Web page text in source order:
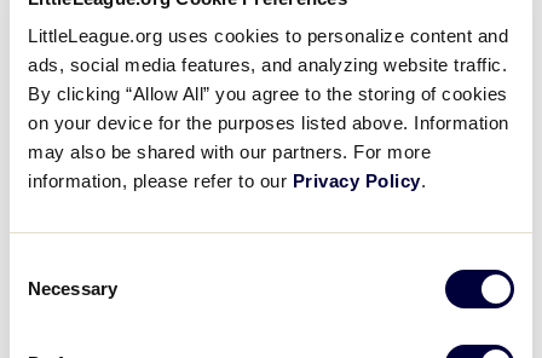
LittleLeague.org uses cookies to personalize content and
ads, social media features, and analyzing website traffic.
By clicking “Allow All” you agree to the storing of cookies
on your device for the purposes listed above. Information
may also be shared with our partners. For more
information, please refer to our Privacy Policy.
Selection
Necessary
VT Vermont 0
RI Rhode Island
W1 10
WATCH
4